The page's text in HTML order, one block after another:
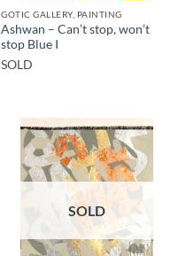
GOTIC GALLERY, PAINTING
Ashwan – Can’t stop, won’t
stop Blue I
SOLD
SOLD